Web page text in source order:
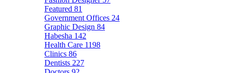
Featured 81
Government Offices 24
Graphic Design 84
Habesha 142
Health Care 1198
Clinics 86
Dentists 227